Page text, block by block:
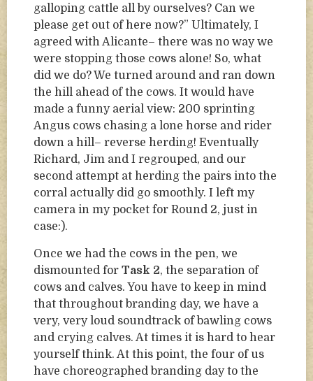
galloping cattle all by ourselves? Can we
please get out of here now?” Ultimately, I
agreed with Alicante– there was no way we
were stopping those cows alone! So, what
did we do? We turned around and ran down
the hill ahead of the cows. It would have
made a funny aerial view: 200 sprinting
Angus cows chasing a lone horse and rider
down a hill– reverse herding! Eventually
Richard, Jim and I regrouped, and our
second attempt at herding the pairs into the
corral actually did go smoothly. I left my
camera in my pocket for Round 2, just in
case:).
Once we had the cows in the pen, we
dismounted forTask 2, the separation of
cows and calves. You have to keep in mind
that throughout branding day, we have a
very, very loud soundtrack of bawling cows
and crying calves. At times it is hard to hear
yourself think. At this point, the four of us
have choreographed branding day to the